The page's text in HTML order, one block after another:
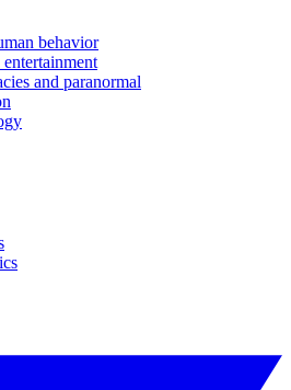
behavior
and paranormal